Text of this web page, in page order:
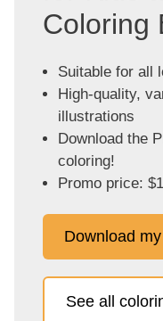
Coloring
Suitable for all
High-quality,
illustrations
Download the
coloring!
Promo price:
Download
See all